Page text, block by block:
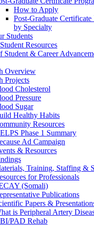
How to Apply
Post-Graduate Certificate
by Specialty
Students
Resources
Student & Career
Overview
Projects
Cholesterol
Pressure
Sugar
Healthy Habits
Resources
Phase 1 Summary
Ad Campaign
& Resources
Training, Staffing &
for Professionals
(Somali)
Publications
Papers &
is Peripheral Artery
PAD Rehab